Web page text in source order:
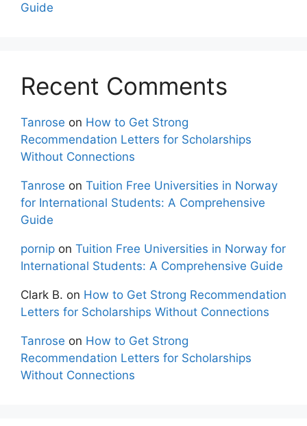
Guide
Recent Comments
Tanrose on How to Get Strong
Recommendation Letters for Scholarships
Without Connections
Tanrose on Tuition Free Universities in Norway
for International Students: A Comprehensive
Guide
pornip on Tuition Free Universities in Norway for
International Students: A Comprehensive Guide
Clark B. on How to Get Strong Recommendation
Letters for Scholarships Without Connections
Tanrose on How to Get Strong
Recommendation Letters for Scholarships
Without Connections